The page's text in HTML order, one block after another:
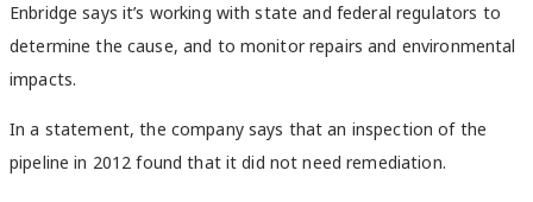
Enbridge says it’s working with state and federal regulators to
determine the cause, and to monitor repairs and environmental
impacts.
In a statement, the company says that an inspection of the
pipeline in 2012 found that it did not need remediation.